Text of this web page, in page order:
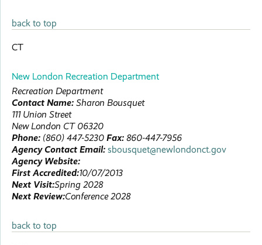
back to top
CT
New London Recreation Department
Recreation Department
Contact Name: Sharon Bousquet
111 Union Street
New London CT 06320
Phone: (860) 447-5230 Fax: 860-447-7956
Agency Contact Email: sbousquet@newlondonct.gov
Agency Website:
First Accredited:10/07/2013
Next Visit:Spring 2028
Next Review:Conference 2028
back to top